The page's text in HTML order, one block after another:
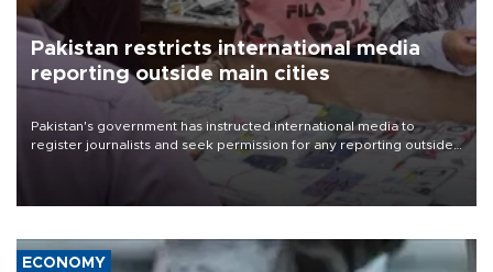
Pakistan restricts international media
reporting outside main cities
Pakistan's government has instructed international media to
register journalists and seek permission for any reporting outside
the country's three main cities, sparking concern from rights and
media groups over a threat to press freedom.
ECONOMY